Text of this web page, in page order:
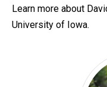
Learn more about
University of Iowa.